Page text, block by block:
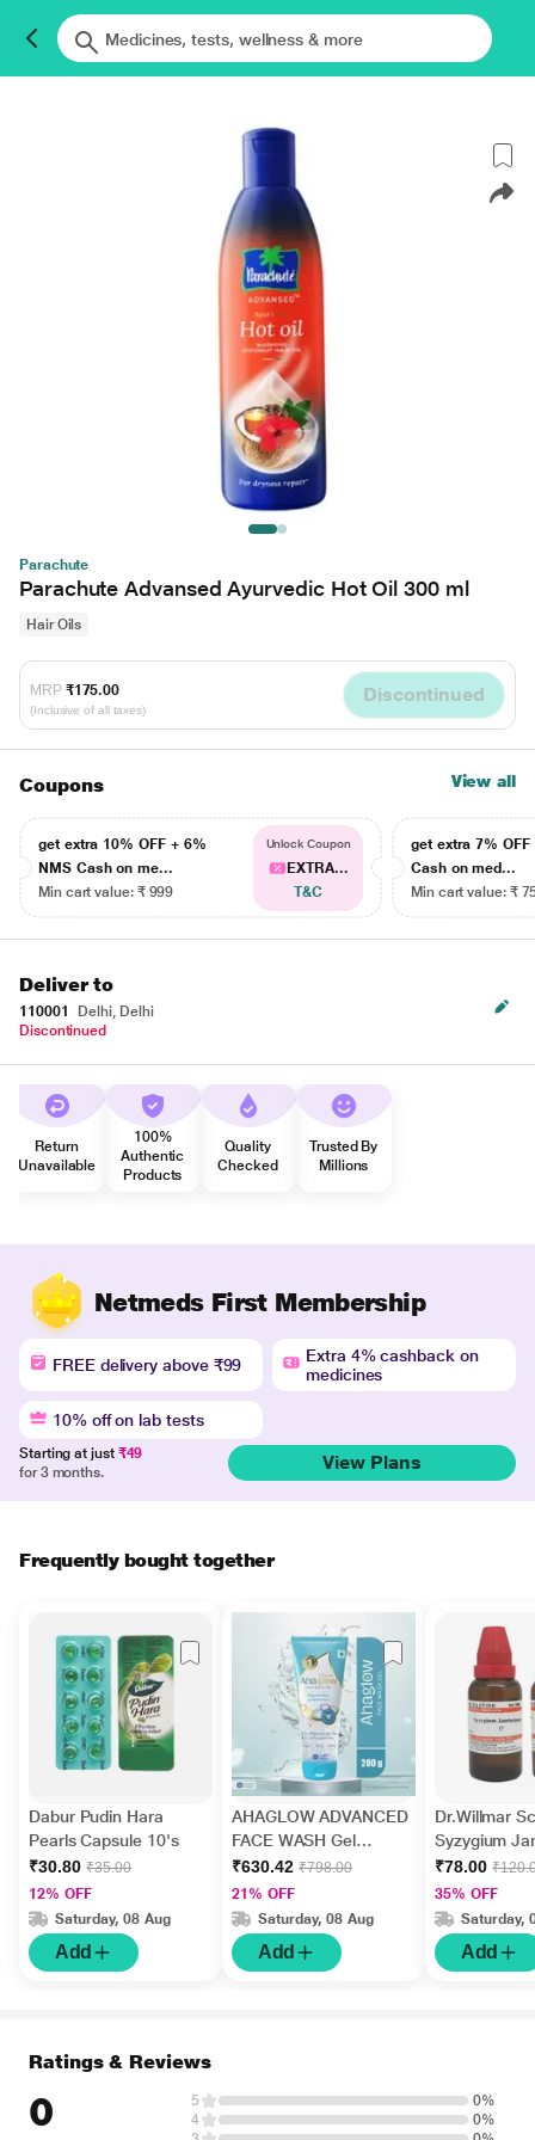
Parachute
Parachute Advansed Ayurvedic Hot Oil 300 ml
Hair Oils
MRP ₹175.00
(Inclusive of all taxes)
Discontinued
Coupons View all
get extra 10% OFF + 6%
NMS Cash on me...
Min cart value: ₹ 999
Unlock Coupon
EXTRA...
T&C
get extra 7% OFF
Cash on med...
Min cart value: ₹
Deliver to
110001
Delhi, Delhi
Discontinued
Return
Unavailable
100%
Authentic
Products
Quality
Checked
Trusted By
Millions
Netmeds First Membership
FREE delivery above ₹99
Extra 4% cashback on
medicines
10% off on lab tests
Starting at just ₹49
for 3 months.
View Plans
Frequently bought together
Dabur Pudin Hara
Pearls Capsule 10's
₹30.80 ₹35.00
12% OFF
Saturday, 08 Aug
Add
AHAGLOW ADVANCED
FACE WASH Gel
200gm
₹630.42 ₹798.00
21% OFF
Saturday, 08 Aug
Add
Dr.Willmar
Syzygium
Ø Liquid 30
₹78.00
35% OFF
Saturday,
Add
Ratings & Reviews
0 5
0%
4
0%